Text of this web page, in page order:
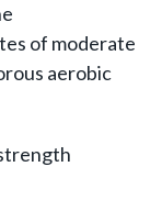
of moderate
aerobic